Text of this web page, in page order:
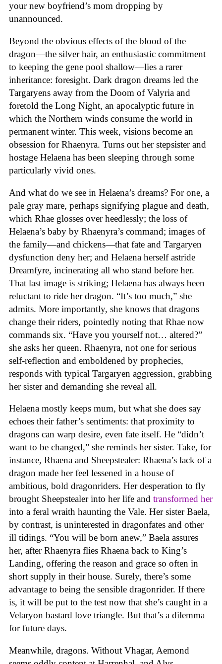
your new boyfriend’s mom dropping by
unannounced.
Beyond the obvious effects of the blood of the
dragon—the silver hair, an enthusiastic commitment
to keeping the gene pool shallow—lies a rarer
inheritance: foresight. Dark dragon dreams led the
Targaryens away from the Doom of Valyria and
foretold the Long Night, an apocalyptic future in
which the Northern winds consume the world in
permanent winter. This week, visions become an
obsession for Rhaenyra. Turns out her stepsister and
hostage Helaena has been sleeping through some
particularly vivid ones.
And what do we see in Helaena’s dreams? For one, a
pale gray mare, perhaps signifying plague and death,
which Rhae glosses over heedlessly; the loss of
Helaena’s baby by Rhaenyra’s command; images of
the family—and chickens—that fate and Targaryen
dysfunction deny her; and Helaena herself astride
Dreamfyre, incinerating all who stand before her.
That last image is striking; Helaena has always been
reluctant to ride her dragon. “It’s too much,” she
admits. More importantly, she knows that dragons
change their riders, pointedly noting that Rhae now
commands six. “Have you yourself not… altered?”
she asks her queen. Rhaenyra, not one for serious
self-reflection and emboldened by prophecies,
responds with typical Targaryen aggression, grabbing
her sister and demanding she reveal all.
Helaena mostly keeps mum, but what she does say
echoes their father’s sentiments: that proximity to
dragons can warp desire, even fate itself. He “didn’t
want to be changed,” she reminds her sister. Take, for
instance, Rhaena and Sheepstealer: Rhaena’s lack of a
dragon made her feel lessened in a house of
ambitious, bold dragonriders. Her desperation to fly
brought Sheepstealer into her life and transformed her
into a feral wraith haunting the Vale. Her sister Baela,
by contrast, is uninterested in dragonfates and other
ill tidings. “You will be born anew,” Baela assures
her, after Rhaenyra flies Rhaena back to King’s
Landing, offering the reason and grace so often in
short supply in their house. Surely, there’s some
advantage to being the sensible dragonrider. If there
is, it will be put to the test now that she’s caught in a
Velaryon bastard love triangle. But that’s a dilemma
for future days.
Meanwhile, dragons. Without Vhagar, Aemond